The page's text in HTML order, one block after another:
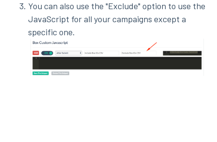
You can also use the "Exclude" option to use the
JavaScript for all your campaigns except a
specific one.